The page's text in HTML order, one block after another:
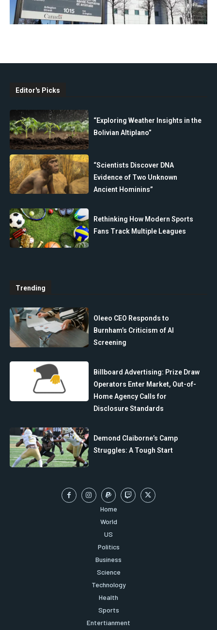
Editor's Picks
“Exploring Weather Insights in the
Bolivian Altiplano”
“Scientists Discover DNA
Evidence of Two Unknown
Ancient Hominins”
Rethinking How Modern Sports
Fans Track Multiple Leagues
Trending
Oleeo CEO Responds to
Burnham’s Criticism of AI
Screening
Billboard Advertising: Prize Draw
Operators Enter Market, Out-of-
Home Agency Calls for
Disclosure Standards
Demond Claiborne’s Camp
Struggles: A Tough Start
Home
World
US
Politics
Business
Science
Technology
Health
Sports
Entertianment